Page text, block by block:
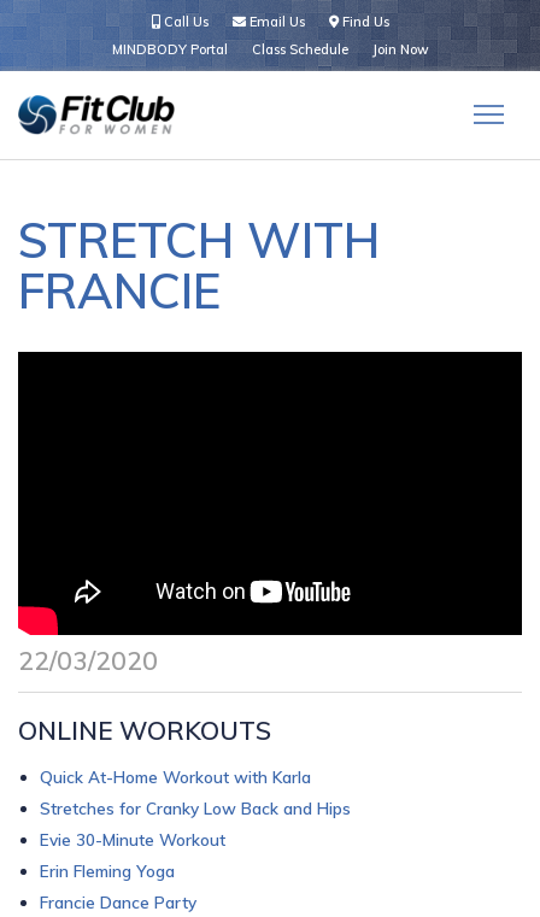
Call Us Email Us
Find Us
MINDBODY Portal
Class Schedule Join Now
STRETCH WITH
FRANCIE
22/03/2020
ONLINE WORKOUTS
Quick At-Home Workout with Karla
Stretches for Cranky Low Back and Hips
Evie 30-Minute Workout
Erin Fleming Yoga
Francie Dance Party